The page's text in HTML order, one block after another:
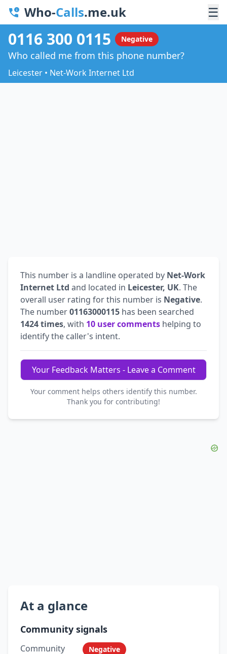
Who-Calls.me.uk ☰
0116 300 0115 Negative
Who called me from this phone number?
Leicester • Net-Work Internet Ltd
This number is a landline operated by Net-Work
Internet Ltd and located in Leicester, UK. The
overall user rating for this number is Negative.
The number01163000115 has been searched
1424 times, with 10 user comments helping to
identify the caller's intent.
Your Feedback Matters - Leave a Comment
Your comment helps others identify this number.
Thank you for contributing!
At a glance
Community signals
Community
Negative